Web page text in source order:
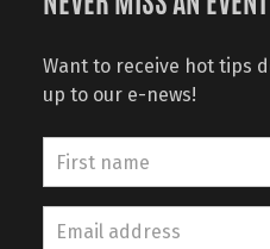
Want to receive hot tips
up to our e-news!